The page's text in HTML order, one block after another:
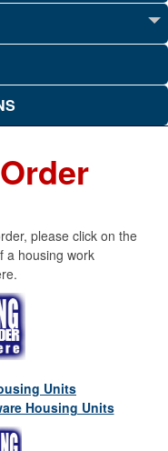
please click on the
a housing work
Units
Housing Units